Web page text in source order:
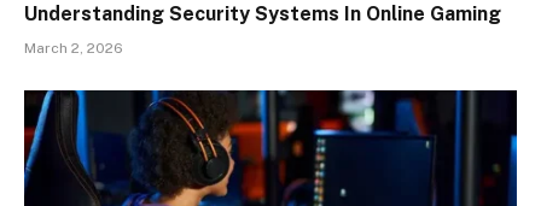
Understanding Security Systems In Online Gaming
March 2, 2026